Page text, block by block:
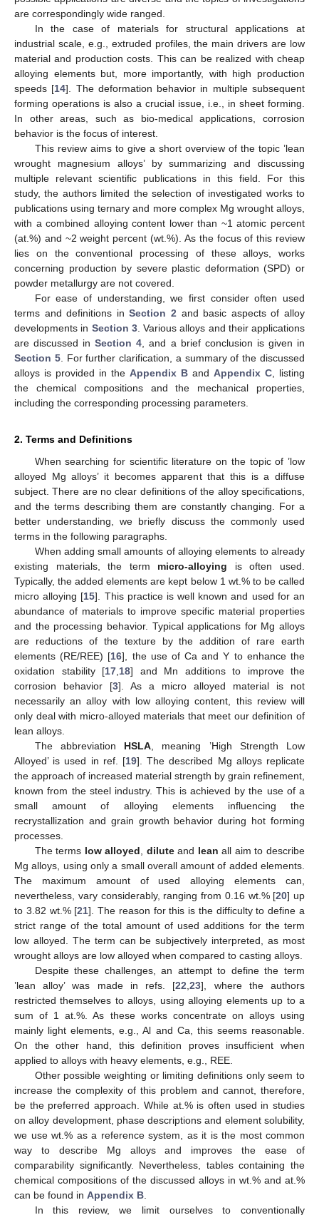
are correspondingly wide ranged.
In the case of materials for structural applications at
industrial scale, e.g., extruded profiles, the main drivers are low
material and production costs. This can be realized with cheap
alloying elements but, more importantly, with high production
speeds [14]. The deformation behavior in multiple subsequent
forming operations is also a crucial issue, i.e., in sheet forming.
In other areas, such as bio-medical applications, corrosion
behavior is the focus of interest.
This review aims to give a short overview of the topic ’lean
wrought magnesium alloys’ by summarizing and discussing
multiple relevant scientific publications in this field. For this
study, the authors limited the selection of investigated works to
publications using ternary and more complex Mg wrought alloys,
with a combined alloying content lower than ~1 atomic percent
(at.%) and ~2 weight percent (wt.%). As the focus of this review
lies on the conventional processing of these alloys, works
concerning production by severe plastic deformation (SPD) or
powder metallurgy are not covered.
For ease of understanding, we first consider often used
terms and definitions inSection 2 and basic aspects of alloy
developments in Section 3. Various alloys and their applications
are discussed inSection 4 , and a brief conclusion is given in
Section 5. For further clarification, a summary of the discussed
alloys is provided in the Appendix B and Appendix C , listing
the chemical compositions and the mechanical properties,
including the corresponding processing parameters.
2. Terms and Definitions
When searching for scientific literature on the topic of ’low
alloyed Mg alloys’ it becomes apparent that this is a diffuse
subject. There are no clear definitions of the alloy specifications,
and the terms describing them are constantly changing. For a
better understanding, we briefly discuss the commonly used
terms in the following paragraphs.
When adding small amounts of alloying elements to already
existing materials, the term micro-alloying is often used.
Typically, the added elements are kept below 1 wt.% to be called
micro alloying [15]. This practice is well known and used for an
abundance of materials to improve specific material properties
and the processing behavior. Typical applications for Mg alloys
are reductions of the texture by the addition of rare earth
elements (RE/REE) [16], the use of Ca and Y to enhance the
oxidation stability [17 18] and Mn additions to improve the
corrosion behavior [3]. As a micro alloyed material is not
necessarily an alloy with low alloying content, this review will
only deal with micro-alloyed materials that meet our definition of
lean alloys.
The abbreviation HSLA , meaning ’High Strength Low
Alloyed’ is used in ref. [19]. The described Mg alloys replicate
the approach of increased material strength by grain refinement,
known from the steel industry. This is achieved by the use of a
small amount of alloying elements influencing the
recrystallization and grain growth behavior during hot forming
processes.
The terms low alloyed diluteand lean all aim to describe
Mg alloys, using only a small overall amount of added elements.
The maximum amount of used alloying elements can,
nevertheless, vary considerably, ranging from 0.16 wt.% [20] up
to 3.82 wt.% [21]. The reason for this is the difficulty to define a
strict range of the total amount of used additions for the term
low alloyed. The term can be subjectively interpreted, as most
wrought alloys are low alloyed when compared to casting alloys.
Despite these challenges, an attempt to define the term
’lean alloy’ was made in refs. [22 ,23], where the authors
restricted themselves to alloys, using alloying elements up to a
sum of 1 at.%. As these works concentrate on alloys using
mainly light elements, e.g., Al and Ca, this seems reasonable.
On the other hand, this definition proves insufficient when
applied to alloys with heavy elements, e.g., REE.
Other possible weighting or limiting definitions only seem to
increase the complexity of this problem and cannot, therefore,
be the preferred approach. While at.% is often used in studies
on alloy development, phase descriptions and element solubility,
we use wt.% as a reference system, as it is the most common
way to describe Mg alloys and improves the ease of
comparability significantly. Nevertheless, tables containing the
chemical compositions of the discussed alloys in wt.% and at.%
can be found in Appendix B
In this review, we limit ourselves to conventionally